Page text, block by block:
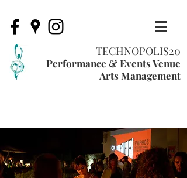
TECHNOPOLIS20
Performance & Events Venue
Arts Management